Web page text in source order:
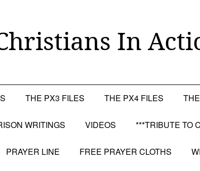
In
THE PX3 FILES THE PX4 FILES
WRITINGS VIDEOS ***TRIBUTE TO
PRAYER LINE FREE PRAYER CLOTHS